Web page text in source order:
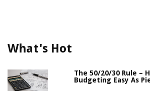
What's Hot
The 50/20/30 Rule –
Budgeting Easy As